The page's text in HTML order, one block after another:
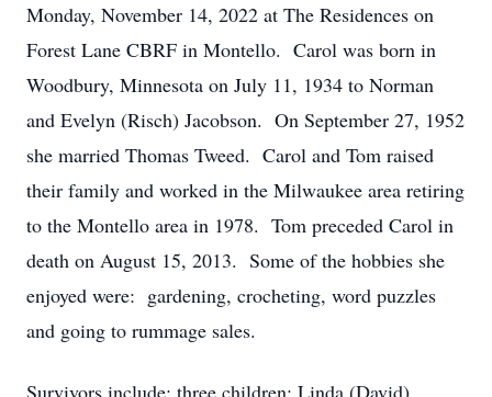
Monday, November 14, 2022 at The Residences on
Forest Lane CBRF in Montello. Carol was born in
Woodbury, Minnesota on July 11, 1934 to Norman
and Evelyn (Risch) Jacobson. On September 27, 1952
she married Thomas Tweed. Carol and Tom raised
their family and worked in the Milwaukee area retiring
to the Montello area in 1978. Tom preceded Carol in
death on August 15, 2013. Some of the hobbies she
enjoyed were: gardening, crocheting, word puzzles
and going to rummage sales.
Survivors include: three children: Linda (David)